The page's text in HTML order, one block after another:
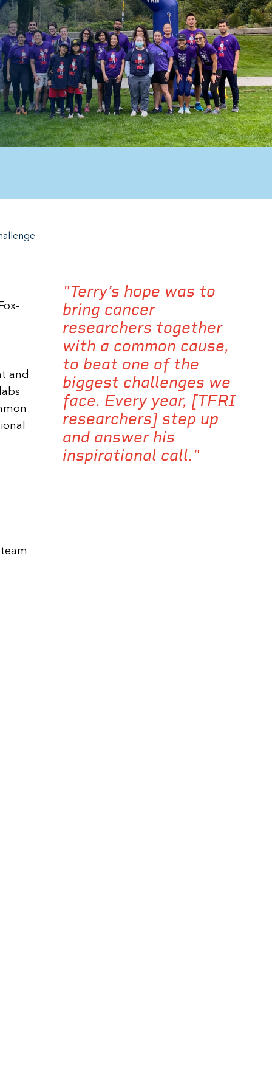
"Terry’s hope was to
bring cancer
researchers together
with a common cause,
to beat one of the
biggest challenges we
face. Every year, [TFRI
researchers] step up
and answer his
inspirational call."
and